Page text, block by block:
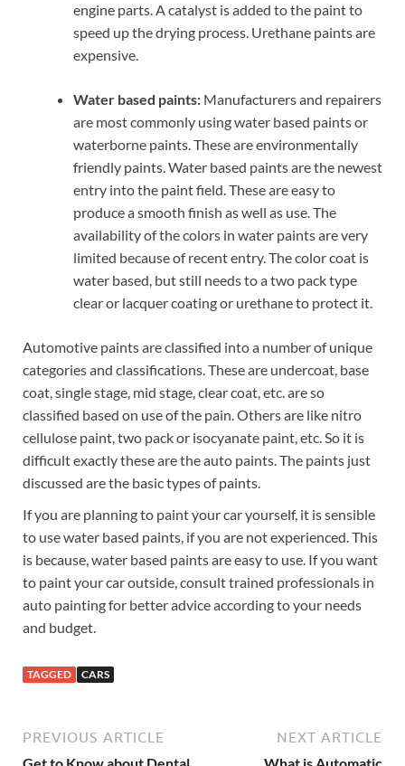
engine parts. A catalyst is added to the paint to
speed up the drying process. Urethane paints are
expensive.
Water based paints: Manufacturers and repairers
are most commonly using water based paints or
waterborne paints. These are environmentally
friendly paints. Water based paints are the newest
entry into the paint field. These are easy to
produce a smooth finish as well as use. The
availability of the colors in water paints are very
limited because of recent entry. The color coat is
water based, but still needs to a two pack type
clear or lacquer coating or urethane to protect it.
Automotive paints are classified into a number of unique
categories and classifications. These are undercoat, base
coat, single stage, mid stage, clear coat, etc. are so
classified based on use of the pain. Others are like nitro
cellulose paint, two pack or isocyanate paint, etc. So it is
difficult exactly these are the auto paints. The paints just
discussed are the basic types of paints.
If you are planning to paint your car yourself, it is sensible
to use water based paints, if you are not experienced. This
is because, water based paints are easy to use. If you want
to paint your car outside, consult trained professionals in
auto painting for better advice according to your needs
and budget.
TAGGED CARS
PREVIOUS ARTICLE NEXT ARTICLE